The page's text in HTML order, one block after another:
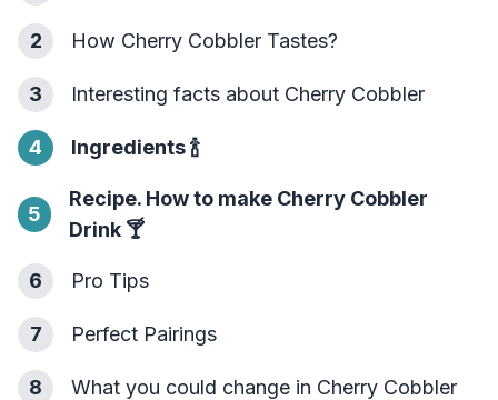
2 How Cherry Cobbler Tastes?
3 Interesting facts about Cherry Cobbler
4 Ingredients🍾
5
Recipe. How to make Cherry Cobbler
Drink🍸
6 Pro Tips
7 Perfect Pairings
8 What you could change in Cherry Cobbler